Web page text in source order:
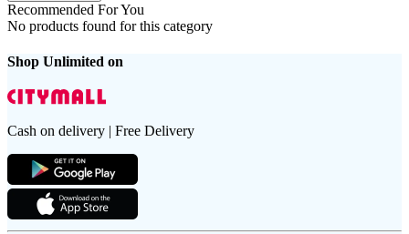
Recommended For You
No products found for this category
Shop Unlimited on
Cash on delivery | Free Delivery